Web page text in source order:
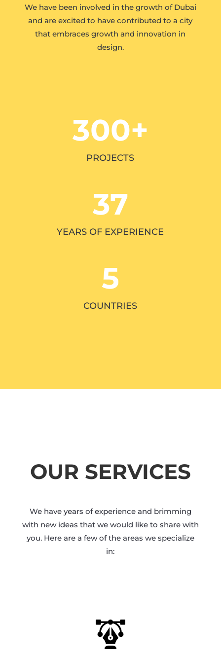
We have been involved in the growth of Dubai
and are excited to have contributed to a city
that embraces growth and innovation in
design.
300+
PROJECTS
37
YEARS OF EXPERIENCE
5
COUNTRIES
OUR SERVICES
We have years of experience and brimming
with new ideas that we would like to share with
you. Here are a few of the areas we specialize
in: